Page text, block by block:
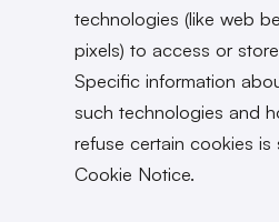
technologies (like web
pixels) to access or
Specific information
such technologies and
refuse certain cookies
Cookie Notice.